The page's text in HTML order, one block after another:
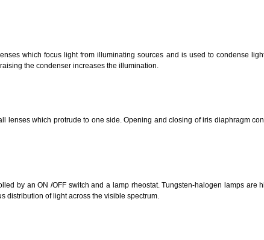
which focus light from illuminating sources and is used to condense
the condenser increases the illumination.
lenses which protrude to one side. Opening and closing of iris diaphragm
by an ON /OFF switch and a lamp rheostat. Tungsten-halogen lamps are
distribution of light across the visible spectrum.